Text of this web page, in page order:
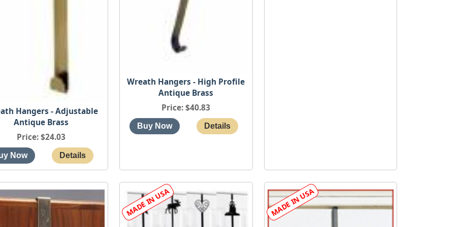
Hangers - Adjustable
Antique Brass
Price $24.03
Wreath Hangers - High Profile
Antique Brass
Price $40.83